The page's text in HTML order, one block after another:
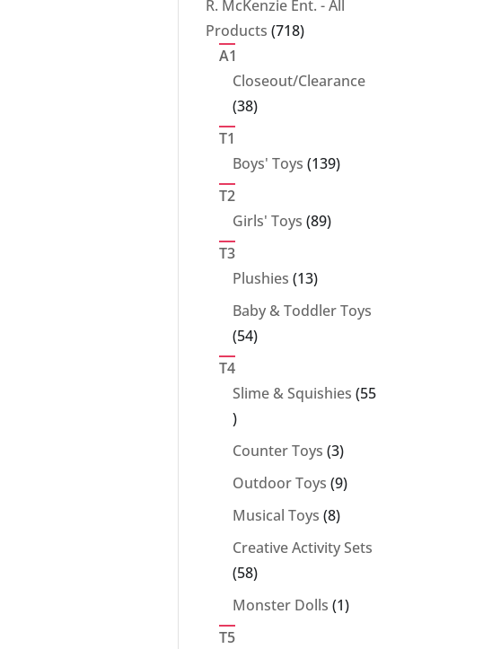
R. McKenzie Ent. - All
Products 718718
A1
Closeout/Clearance
3838
T1
Boys' Toys 139139
T2
Girls' Toys 8989
T3
Plushies 1313
products
Baby & Toddler Toys
5454
T4
Slime & Squishies 55
55
products
Counter Toys 33
products
Outdoor Toys 99
Musical Toys 88
products
Creative Activity Sets
5858
products
Monster Dolls 11
T5